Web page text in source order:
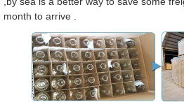
month to arrive .